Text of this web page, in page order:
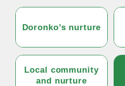
Doronko’s nurture
Local community
and nurture